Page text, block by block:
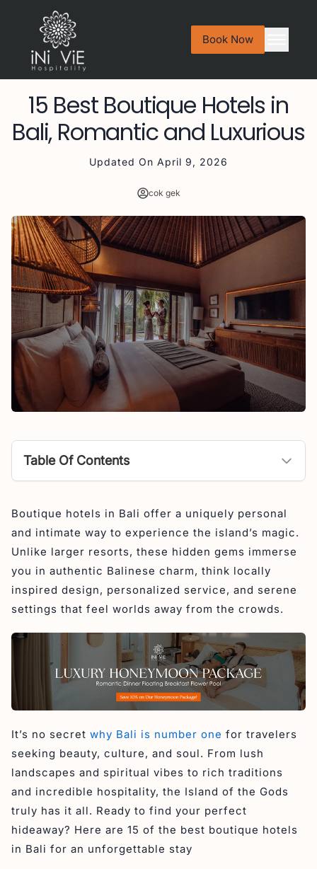
Book Now
15 Best Boutique Hotels in
Bali, Romantic and Luxurious
Updated On April 9, 2026
cok gek
Table Of Contents
Best Boutique Hotels in Bali
1. Seascape Resort Sanur
2. Asvara Resort Ubud
3. Maar Resort Ubud
4. Ini Vie Villa
5. Seminyak Sanctuary Villa
6. Sanora Villa Sanur
7. Seascape Resort & Spa Uluwatu
9. Astera Resort Canggu
10. The Arden Villa
11. The Jimbaran Villa
Boutique Hotels Family Friendly in Bali
12. La Mira Villa
13. Kecapi Villa
Boutique hotels in Bali offer a uniquely personal
and intimate way to experience the island’s magic.
Unlike larger resorts, these hidden gems immerse
you in authentic Balinese charm, think locally
inspired design, personalized service, and serene
settings that feel worlds away from the crowds.
It’s no secret why Bali is number one for travelers
seeking beauty, culture, and soul. From lush
landscapes and spiritual vibes to rich traditions
and incredible hospitality, the Island of the Gods
truly has it all. Ready to find your perfect
hideaway? Here are 15 of the best boutique hotels
in Bali for an unforgettable stay